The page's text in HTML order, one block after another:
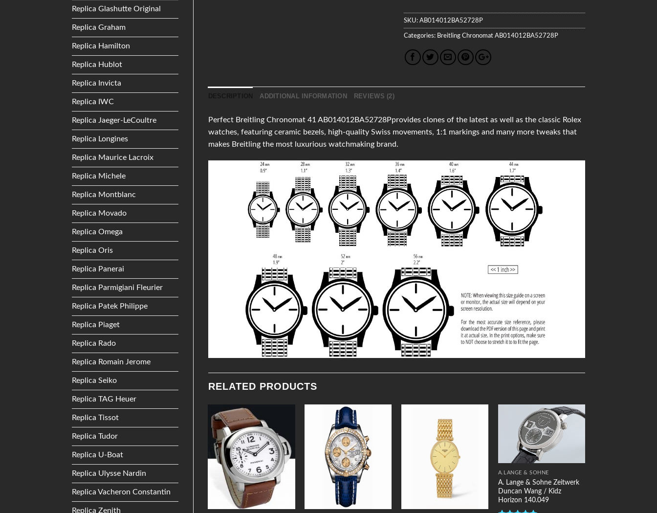
Replica Glashutte Original
Replica Graham
Replica Hamilton
Replica Hublot
Replica Invicta
Replica IWC
Replica Jaeger-LeCoultre
Replica Longines
Replica Maurice Lacroix
Replica Michele
Replica Montblanc
Replica Movado
Replica Omega
Replica Oris
Replica Panerai
Replica Parmigiani Fleurier
Replica Patek Philippe
Replica Piaget
Replica Rado
Replica Romain Jerome
Replica Seiko
Replica TAG Heuer
Replica Tissot
Replica Tudor
Replica U-Boat
Replica Ulysse Nardin
Replica Vacheron Constantin
Replica Zenith
SKU:AB014012BA52728P
Categories: Breitling Chronomat AB014012BA52728P
ADDITIONAL INFORMATION REVIEWS (2)
Perfect Breitling Chronomat 41 AB014012BA52728Pprovides clones of the latest as well as the classic Rolex
watches, featuring ceramic bezels, high-quality Swiss movements, 1:1 markings and many more tweaks that
makes Breitling the most luxurious watchmaking brand.
RELATED PRODUCTS
Add to
Wishlist
Wishlist
Add to
Wishlist
A.LANGE & SOHNE
A. Lange & Sohne Zeitwerk
Duncan Wang / Kidz
Horizon 140.049
Wishlist